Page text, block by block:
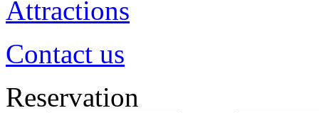
Attractions
Contact us
Reservation